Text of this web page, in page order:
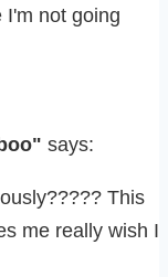
I'm not going
says:
This
me really wish I